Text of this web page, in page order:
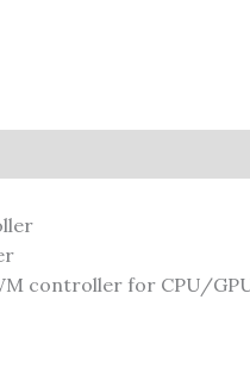
controller for CPU/